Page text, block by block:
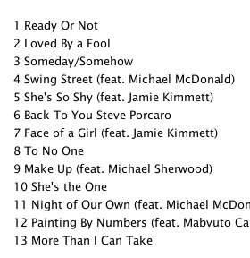
1 Ready Or Not
2 Loved By a Fool
3 Someday/Somehow
4 Swing Street (feat. Michael McDonald)
5 She's So Shy (feat. Jamie Kimmett)
6 Back To You Steve Porcaro
7 Face of a Girl (feat. Jamie Kimmett)
8 To No One
9 Make Up (feat. Michael Sherwood)
10 She's the One
11 Night of Our Own (feat. Michael
12 Painting By Numbers (feat. Mabvuto
13 More Than I Can Take